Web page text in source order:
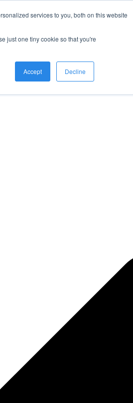
services to you, both on this website
just one tiny cookie so that you're
Accept Decline